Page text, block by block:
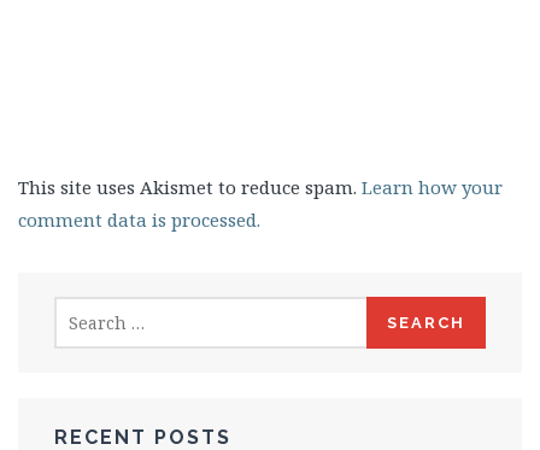
This site uses Akismet to reduce spam. Learn how your
comment data is processed.
for:
RECENT POSTS